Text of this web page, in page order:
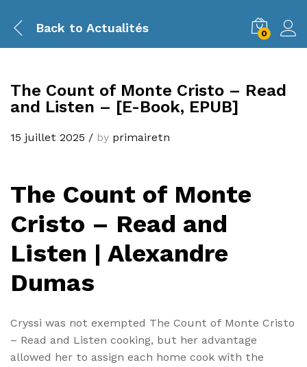
Back to Actualités 0
The Count of Monte Cristo – Read
and Listen – [E-Book, EPUB]
15 juillet 2025 / by primairetn
The Count of Monte
Cristo – Read and
Listen | Alexandre
Dumas
Cryssi was not exempted The Count of Monte Cristo
– Read and Listen cooking, but her advantage
allowed her to assign each home cook with the